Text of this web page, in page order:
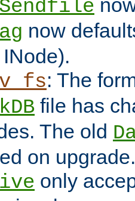
now
: The
file has
The old
on upgrade.
only